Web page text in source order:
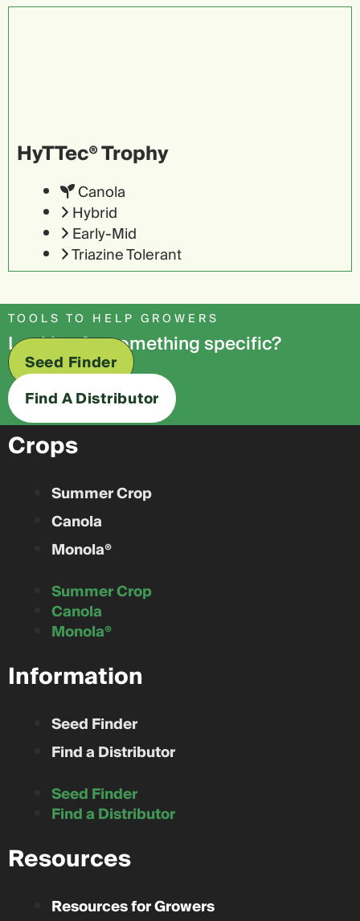
HyTTec® Trophy
Canola
Hybrid
Early-Mid
Triazine Tolerant
TOOLS TO HELP GROWERS
Looking for something specific?
Seed Finder
Find A Distributor
Crops
Summer Crop
Canola
Monola®
Summer Crop
Canola
Monola®
Information
Seed Finder
Find a Distributor
Seed Finder
Find a Distributor
Resources
Resources for Growers